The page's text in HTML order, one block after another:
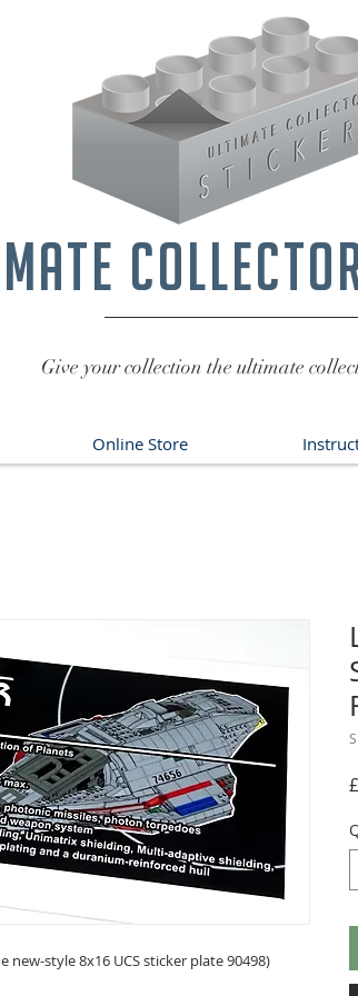
Give your collection the ultimate
Online Store
new-style 8x16 UCS sticker plate 90498)